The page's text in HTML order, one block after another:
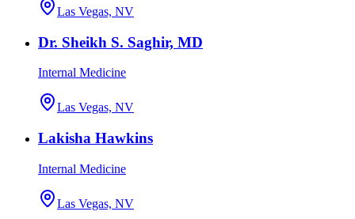
Las Vegas, NV
Dr. Sheikh S. Saghir, MD
Internal Medicine
Las Vegas, NV
Lakisha Hawkins
Internal Medicine
Las Vegas, NV